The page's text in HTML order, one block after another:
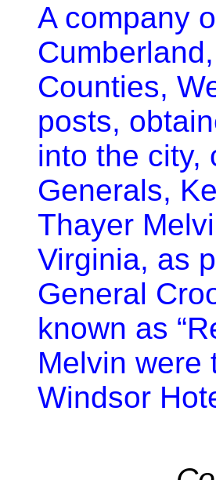
A company
Counties,
posts,
into the city,
Generals,
Thayer
Virginia, as
General
known as
Melvin were
Windsor